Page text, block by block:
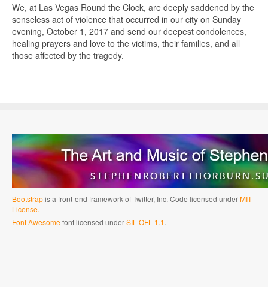
We, at Las Vegas Round the Clock, are deeply saddened by the
senseless act of violence that occurred in our city on Sunday
evening, October 1, 2017 and send our deepest condolences,
healing prayers and love to the victims, their families, and all
those affected by the tragedy.
Bootstrapis a front-end framework of Twitter, Inc. Code licensed underMIT
License.
Font Awesomefont licensed underSIL OFL 1.1.